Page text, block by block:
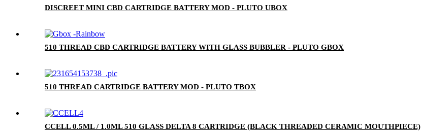
DISCREET MINI CBD CARTRIDGE BATTERY MOD - PLUTO UBOX
510 THREAD CBD CARTRIDGE BATTERY WITH GLASS BUBBLER - PLUTO GBOX
510 THREAD CARTRIDGE BATTERY MOD - PLUTO TBOX
CCELL 0.5ML / 1.0ML 510 GLASS DELTA 8 CARTRIDGE (BLACK THREADED CERAMIC MOUTHPIECE)